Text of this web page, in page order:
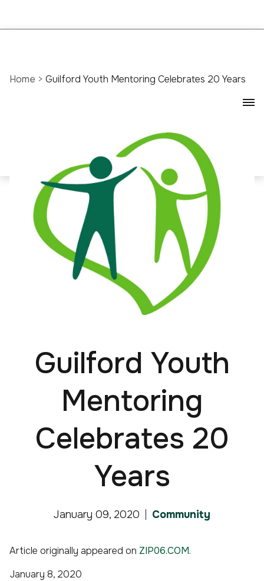
Home > Guilford Youth Mentoring Celebrates 20 Years
Guilford Youth
Mentoring
Celebrates 20
Years
January 09, 2020 Community
Article originally appeared on ZIP06.COM.
January 8, 2020